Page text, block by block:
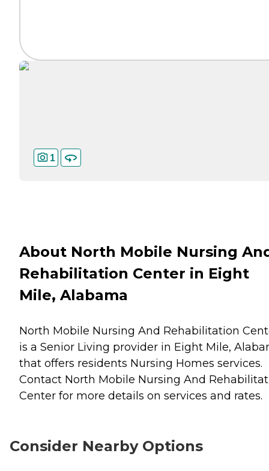
1
About North Mobile Nursing
Rehabilitation Center in Eight
Mile, Alabama
North Mobile Nursing And Rehabilitation
is a Senior Living provider in Eight Mile,
that offers residents Nursing Homes services.
Contact North Mobile Nursing And
Center for more details on services and rates.
Consider Nearby Options